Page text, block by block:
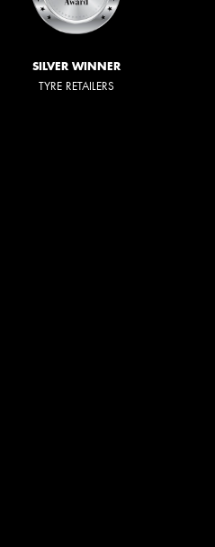
SILVER WINNER
TYRE RETAILERS